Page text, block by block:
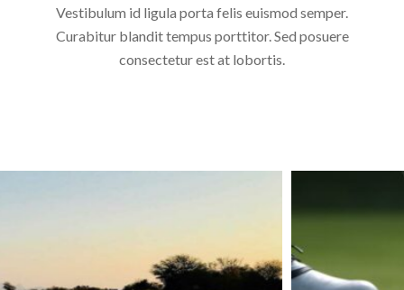
Vestibulum id ligula porta felis euismod semper.
Curabitur blandit tempus porttitor. Sed posuere
consectetur est at lobortis.